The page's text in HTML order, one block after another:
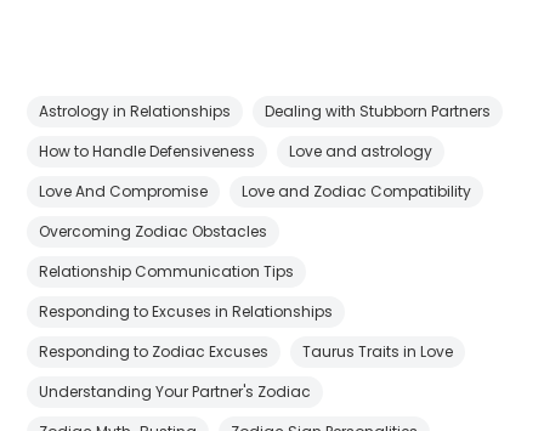
Astrology in Relationships
Dealing with Stubborn Partners
How to Handle Defensiveness
Love and astrology
Love And Compromise
Love and Zodiac Compatibility
Overcoming Zodiac Obstacles
Relationship Communication Tips
Responding to Excuses in Relationships
Responding to Zodiac Excuses
Taurus Traits in Love
Understanding Your Partner's Zodiac